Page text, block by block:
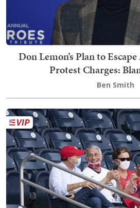
Don Lemon’s Plan to
Protest Charges:
Ben Smith